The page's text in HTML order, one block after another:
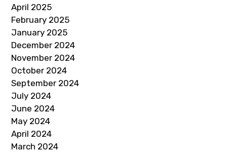
April 2025
February 2025
January 2025
December 2024
November 2024
October 2024
September 2024
July 2024
June 2024
May 2024
April 2024
March 2024